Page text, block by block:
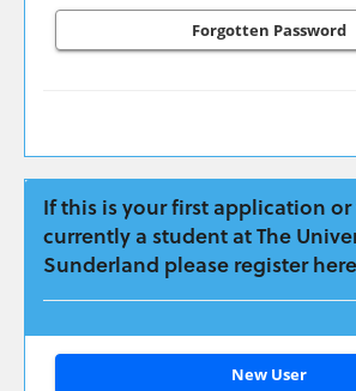
here:
Forgotten Password
If this is your first application or
currently a student at The
Sunderland please register
Click